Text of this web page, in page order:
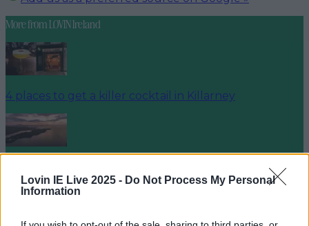
Lovin IE Live 2025 - Do Not Process My Personal
Information
More fromLOVIN Ireland
4 places to get a killer cocktail in Killarney
Best spots for food and drink on your next trip to the
Wild Atlantic Way